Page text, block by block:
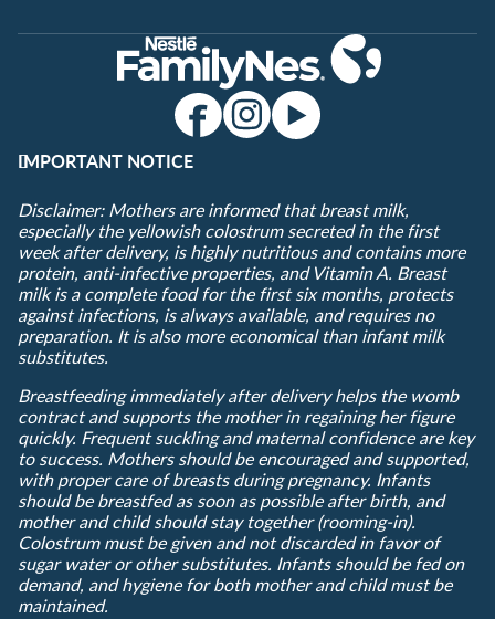
IMPORTANT NOTICE
Disclaimer: Mothers are informed that breast milk,
especially the yellowish colostrum secreted in the first
week after delivery, is highly nutritious and contains more
protein, anti-infective properties, and Vitamin A. Breast
milk is a complete food for the first six months, protects
against infections, is always available, and requires no
preparation. It is also more economical than infant milk
substitutes.
Breastfeeding immediately after delivery helps the womb
contract and supports the mother in regaining her figure
quickly. Frequent suckling and maternal confidence are key
to success. Mothers should be encouraged and supported,
with proper care of breasts during pregnancy. Infants
should be breastfed as soon as possible after birth, and
mother and child should stay together (rooming-in).
Colostrum must be given and not discarded in favor of
sugar water or other substitutes. Infants should be fed on
demand, and hygiene for both mother and child must be
maintained.